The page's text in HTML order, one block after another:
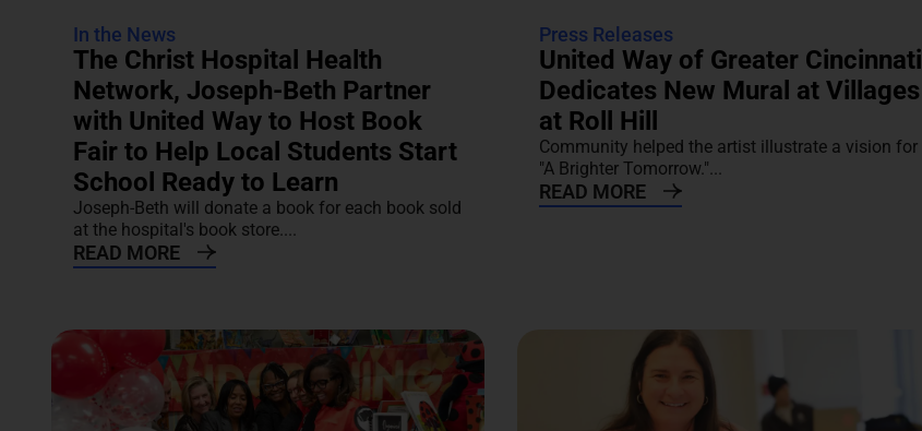
In the News
The Christ Hospital Health
Network, Joseph-Beth Partner
with United Way to Host Book
Fair to Help Local Students Start
School Ready to Learn
Joseph-Beth will donate a book for each book sold
at the hospital's book store....
READ MORE
Press Releases
United Way of Greater Cincinnati
Dedicates New Mural at Villages
at Roll Hill
Community helped the artist illustrate a vision for
"A Brighter Tomorrow."...
READ MORE